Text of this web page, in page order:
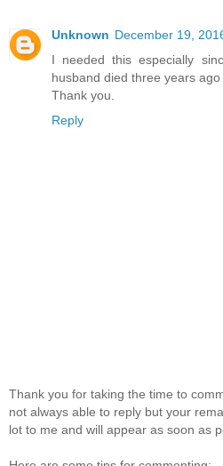
Unknown December 19,
I needed this especially
husband died three years
Thank you.
Reply
Thank you for taking the time to
not always able to reply but your
lot to me and will appear as soon as